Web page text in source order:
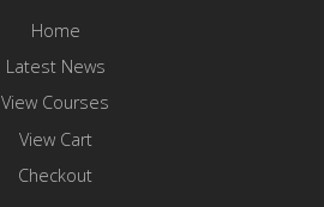
Home
Latest News
View Courses
View Cart
Checkout